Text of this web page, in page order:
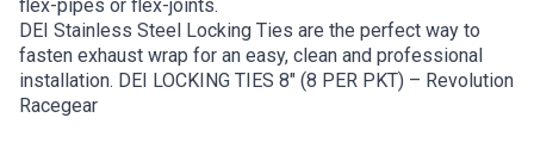
flex-pipes or flex-joints.
DEI Stainless Steel Locking Ties are the perfect way to
fasten exhaust wrap for an easy, clean and professional
installation. DEI LOCKING TIES 8″ (8 PER PKT) – Revolution
Racegear